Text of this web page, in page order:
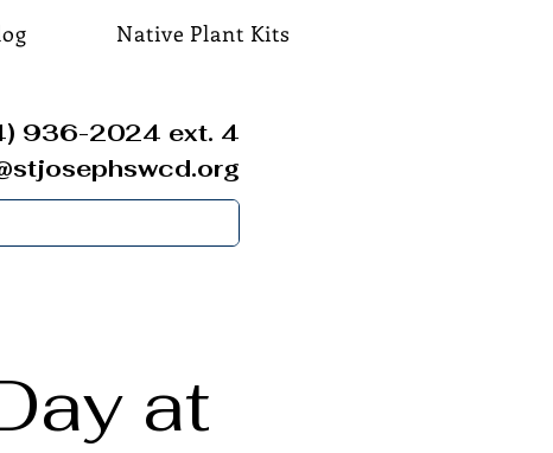
Native Plant Kits
936-2024 ext. 4
at